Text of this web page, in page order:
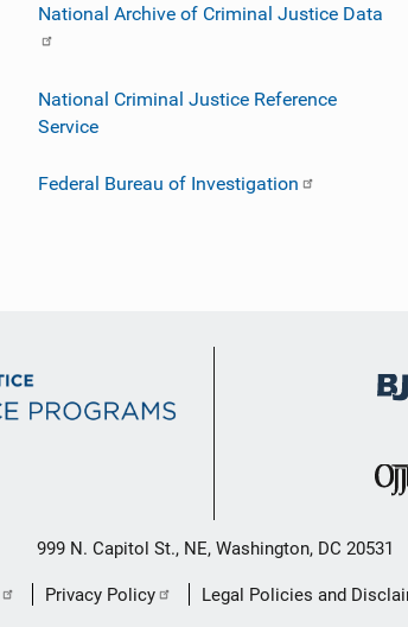
National Archive of Criminal Justice Data
National Criminal Justice Reference
Service
Federal Bureau of Investigation
999 N. Capitol St., NE, Washington, DC 20531
Privacy Policy Legal Policies and